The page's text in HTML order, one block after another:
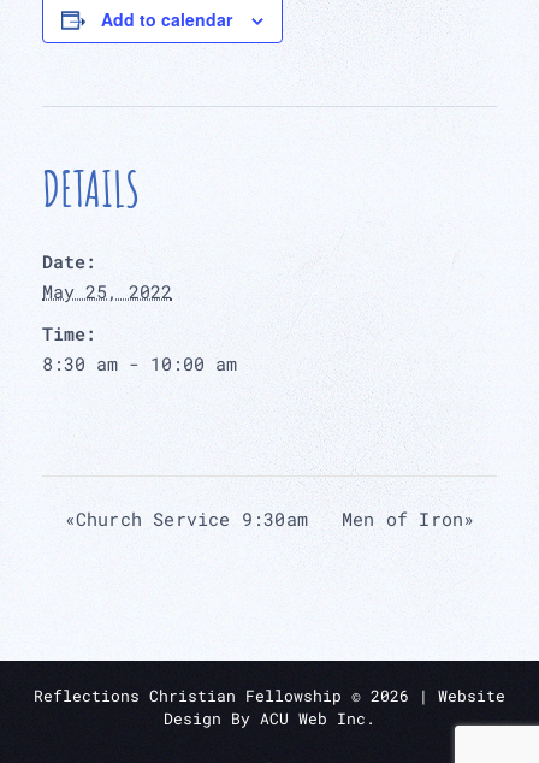
Add to calendar
DETAILS
Date:
May 25, 2022
Time:
8:30 am - 10:00 am
«Church Service 9:30am Men of Iron»
Reflections Christian Fellowship © 2026 | Website
Design By ACU Web Inc.